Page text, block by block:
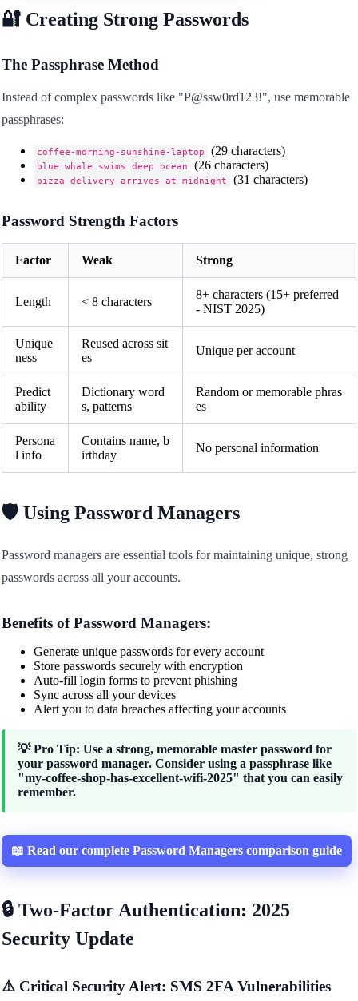
🔐 Creating Strong Passwords
The Passphrase Method
Instead of complex passwords like "P@ssw0rd123!", use memorable
passphrases:
coffee-morning-sunshine-laptop (29 characters)
blue whale swims deep ocean (26 characters)
pizza delivery arrives at midnight (31 characters)
Password Strength Factors
Factor Weak Strong
Length < 8 characters
8+ characters (15+ preferred
- NIST 2025)
Unique
ness
Reused across sit
es
Unique per account
Predict
ability
Dictionary word
s, patterns
Random or memorable phras
es
Persona
l info
Contains name, b
irthday
No personal information
🛡️ Using Password Managers
Password managers are essential tools for maintaining unique, strong
passwords across all your accounts.
Benefits of Password Managers:
Generate unique passwords for every account
Store passwords securely with encryption
Auto-fill login forms to prevent phishing
Sync across all your devices
Alert you to data breaches affecting your accounts
💡 Pro Tip: Use a strong, memorable master password for
your password manager. Consider using a passphrase like
"my-coffee-shop-has-excellent-wifi-2025" that you can easily
remember.
📖 Read our complete Password Managers comparison guide
🔒 Two-Factor Authentication: 2025
Security Update
⚠️ Critical Security Alert: SMS 2FA Vulnerabilities